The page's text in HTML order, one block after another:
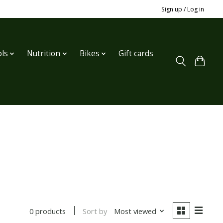
Sign up / Log in
Nutrition Bikes Gift cards
0 products Sort by Most viewed